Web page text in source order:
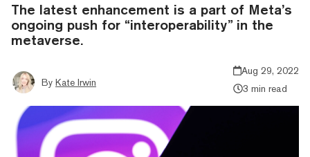
The latest enhancement is a part of Meta’s
ongoing push for “interoperability” in the
metaverse.
By Kate Irwin
Aug 29, 2022
3 min read